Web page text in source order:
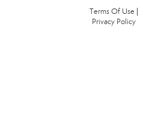
Terms Of Use
Privacy Policy